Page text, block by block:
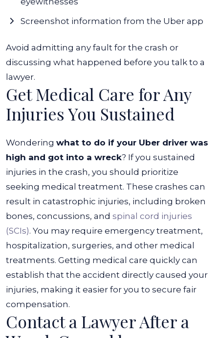
Screenshot information from the Uber app
Avoid admitting any fault for the crash or
discussing what happened before you talk to a
lawyer.
Get Medical Care for Any
Injuries You Sustained
Wondering what to do if your Uber driver was
high and got into a wreck? If you sustained
injuries in the crash, you should prioritize
seeking medical treatment. These crashes can
result in catastrophic injuries, including broken
bones, concussions, and spinal cord injuries
(SCIs). You may require emergency treatment,
hospitalization, surgeries, and other medical
treatments. Getting medical care quickly can
establish that the accident directly caused your
injuries, making it easier for you to secure fair
compensation.
Contact a Lawyer After a